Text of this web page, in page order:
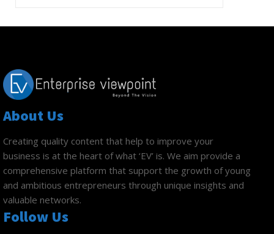
About Us
Creating quality content that help to improve your
business is at the heart of what ‘EV’ is. We aim provide a
comprehensive platform that support the growth of young
and ambitious entrepreneurs through unique insights and
valuable networks.
Follow Us